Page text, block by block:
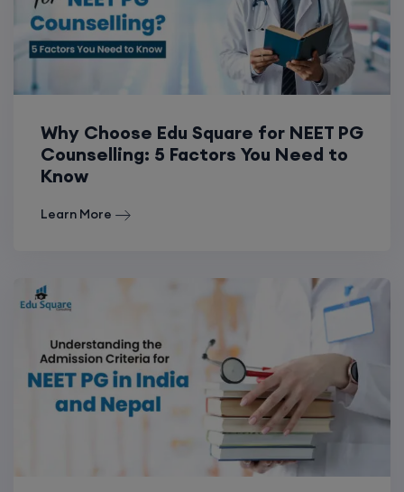
Why Choose Edu Square for NEET PG
Counselling: 5 Factors You Need to
Know
Learn More